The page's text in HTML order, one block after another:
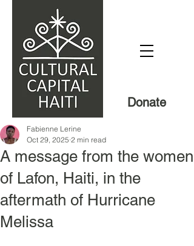
Donate
A message from the women
of Lafon, Haiti, in the
aftermath of Hurricane
Melissa
Fabienne Lerine
Oct 29, 2025 2 min read